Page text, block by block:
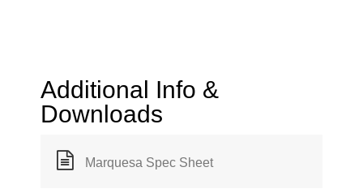
Additional Info &
Downloads
Marquesa Spec Sheet